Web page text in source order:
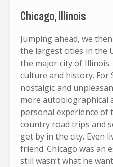
Chicago, Illinois
Jumping ahead, we
the largest cities in the
the major city of
culture and history. For
nostalgic and
more autobiographical
personal experience of
country road trips and
get by in the city. Even
friend. Chicago was an
still wasn’t what he